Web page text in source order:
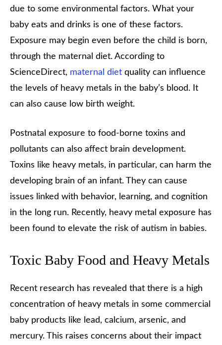
due to some environmental factors. What your
baby eats and drinks is one of these factors.
Exposure may begin even before the child is born,
through the maternal diet. According to
ScienceDirect, maternal diet quality can influence
the levels of heavy metals in the baby’s blood. It
can also cause low birth weight.
Postnatal exposure to food-borne toxins and
pollutants can also affect brain development.
Toxins like heavy metals, in particular, can harm the
developing brain of an infant. They can cause
issues linked with behavior, learning, and cognition
in the long run. Recently, heavy metal exposure has
been found to elevate the risk of autism in babies.
Toxic Baby Food and Heavy Metals
Recent research has revealed that there is a high
concentration of heavy metals in some commercial
baby products like lead, calcium, arsenic, and
mercury. This raises concerns about their impact